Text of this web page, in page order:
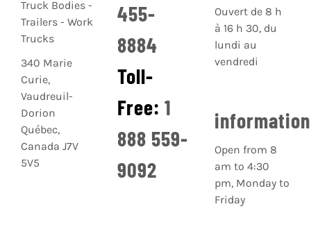
340 Marie
Curie,
Vaudreuil-
Dorion
Québec,
Canada J7V
5V5
455-
8884
Toll-
Free:1
888 559-
9092
Ouvert de 8 h
à 16 h 30, du
lundi au
vendredi
Open from 8
am to 4:30
pm, Monday to
Friday